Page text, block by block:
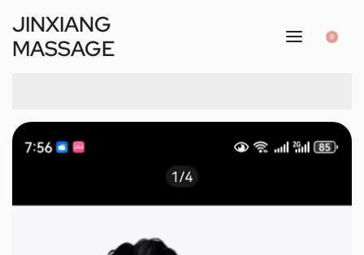
JINXIANG
MASSAGE
0